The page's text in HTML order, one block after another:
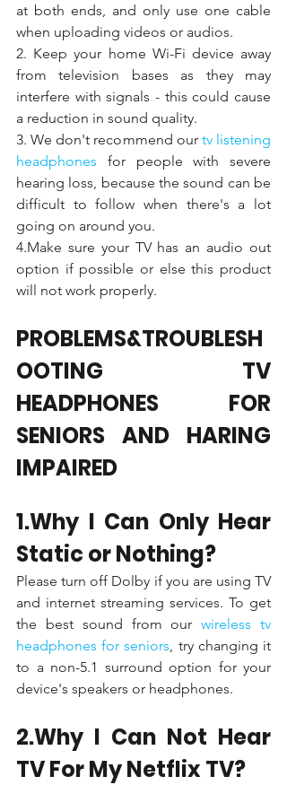
at both ends, and only use one cable
when uploading videos or audios.
2. Keep your home Wi-Fi device away
from television bases as they may
interfere with signals - this could cause
a reduction in sound quality.
3. We don't recommend our tv listening
headphones for people with severe
hearing loss, because the sound can be
difficult to follow when there's a lot
going on around you.
4.Make sure your TV has an audio out
option if possible or else this product
will not work properly.
PROBLEMS&TROUBLESH
OOTING TV
HEADPHONES FOR
SENIORS AND HARING
IMPAIRED
1.Why I Can Only Hear
Static or Nothing?
Please turn off Dolby if you are using TV
and internet streaming services. To get
the best sound from our wireless tv
headphones for seniors , try changing it
to a non-5.1 surround option for your
device's speakers or headphones.
2.Why I Can Not Hear
TV For My Netflix TV?